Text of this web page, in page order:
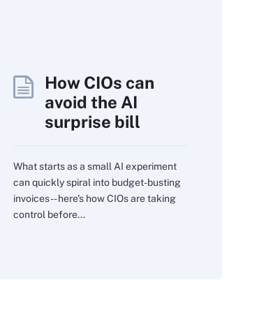
How CIOs can
avoid the AI
surprise bill
What starts as a small AI experiment
can quickly spiral into budget-busting
invoices -- here's how CIOs are taking
control before...